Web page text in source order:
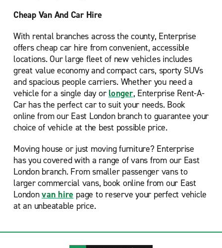
Cheap Van And Car Hire
With rental branches across the county, Enterprise
offers cheap car hire from convenient, accessible
locations. Our large fleet of new vehicles includes
great value economy and compact cars, sporty SUVs
and spacious people carriers. Whether you need a
vehicle for a single day or longer, Enterprise Rent-A-
Car has the perfect car to suit your needs. Book
online from our East London branch to guarantee your
choice of vehicle at the best possible price.
Moving house or just moving furniture? Enterprise
has you covered with a range of vans from our East
London branch. From smaller passenger vans to
larger commercial vans, book online from our East
Londonvan hire page to reserve your perfect vehicle
at an unbeatable price.